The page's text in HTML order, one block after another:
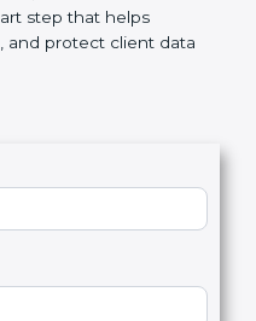
SOC 3
It is a smart step
strong, and